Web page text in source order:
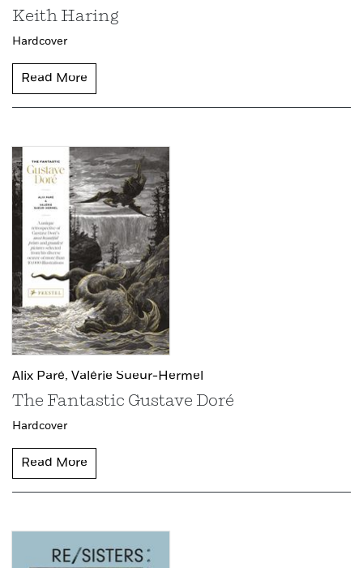
Keith Haring
Hardcover
Read More
Alix Paré, Valérie Sueur-Hermel
The Fantastic Gustave Doré
Hardcover
Read More